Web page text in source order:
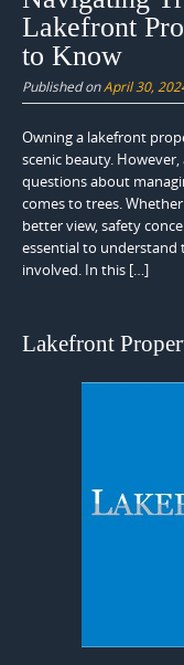
Lakefront
to Know
Published onApril 30,
Owning a lakefront
scenic beauty.
questions about
comes to trees.
better view, safety
essential to understand
involved. In this […]
Lakefront